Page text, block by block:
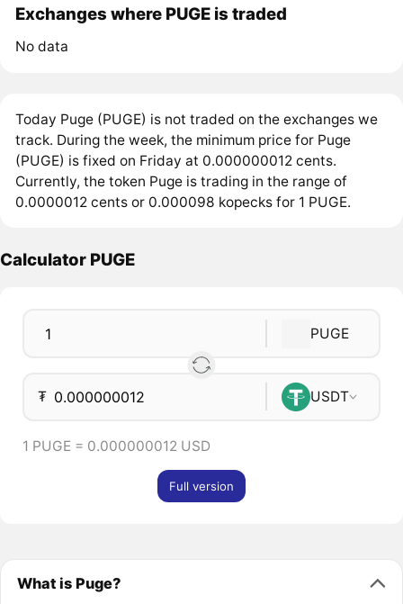
Exchanges where PUGE is traded
No data
Today Puge (PUGE) is not traded on the exchanges we
track. During the week, the minimum price for Puge
(PUGE) is fixed on Friday at 0.000000012 cents.
Currently, the token Puge is trading in the range of
0.0000012 cents or 0.000098 kopecks for 1 PUGE.
Calculator PUGE
PUGE
₮ USDT
1 PUGE = 0.000000012 USD
Full version
What is Puge?